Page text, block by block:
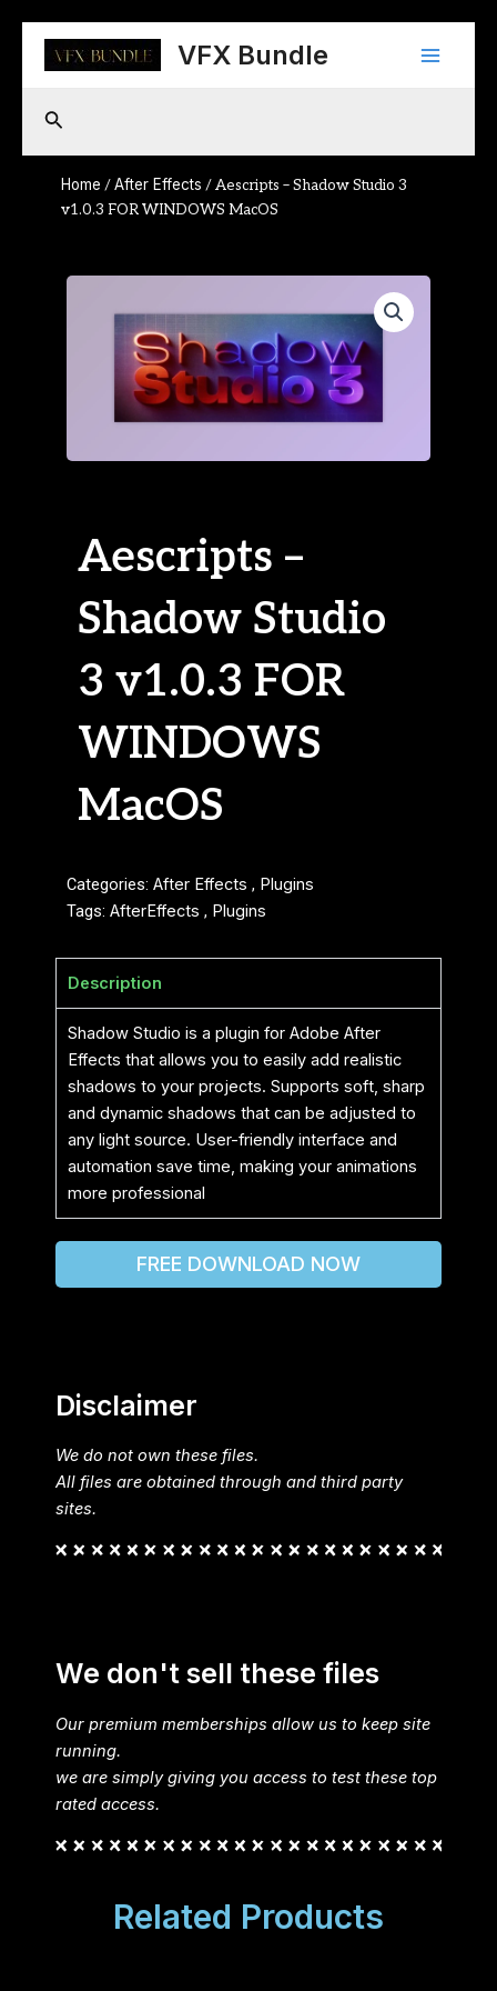
content
VFX Bundle
Main
Search
Home /After Effects / Aescripts – Shadow Studio 3
v1.0.3 FOR WINDOWS MacOS
Aescripts –
Shadow Studio
3 v1.0.3 FOR
WINDOWS
MacOS
Categories: After Effects , Plugins
Tags: AfterEffects , Plugins
Description
Shadow Studio is a plugin for Adobe After
Effects that allows you to easily add realistic
shadows to your projects. Supports soft, sharp
and dynamic shadows that can be adjusted to
any light source. User-friendly interface and
automation save time, making your animations
more professional
FREE DOWNLOAD NOW
Disclaimer
We do not own these files.
All files are obtained through and third party
sites.
We don't sell these files
Our premium memberships allow us to keep site
running.
we are simply giving you access to test these top
rated access.
Related Products